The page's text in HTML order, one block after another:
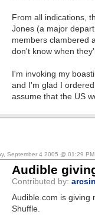
From all indications,
Jones (a major
members clambered
don't know when
I'm invoking my
and I'm glad I
assume that the US
September 4 2005 @ 01:29 PM
Audible
Contributed by:
Audible.com is giving
Shuffle.